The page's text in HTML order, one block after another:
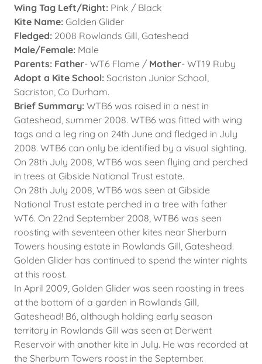
Wing Tag Left/Right: Pink / Black
Kite Name: Golden Glider
Fledged: 2008 Rowlands Gill, Gateshead
Male/Female: Male
Parents: Father- WT6 Flame / Mother- WT19 Ruby
Adopt a Kite School: Sacriston Junior School,
Sacriston, Co Durham.
Brief Summary: WTB6 was raised in a nest in
Gateshead, summer 2008. WTB6 was fitted with wing
tags and a leg ring on 24th June and fledged in July
2008. WTB6 can only be identified by a visual sighting.
On 28th July 2008, WTB6 was seen flying and perched
in trees at Gibside National Trust estate.
On 28th July 2008, WTB6 was seen at Gibside
National Trust estate perched in a tree with father
WT6. On 22nd September 2008, WTB6 was seen
roosting with seventeen other kites near Sherburn
Towers housing estate in Rowlands Gill, Gateshead.
Golden Glider has continued to spend the winter nights
at this roost.
In April 2009, Golden Glider was seen roosting in trees
at the bottom of a garden in Rowlands Gill,
Gateshead! B6, although holding early season
territory in Rowlands Gill was seen at Derwent
Reservoir with another kite in July. He was recorded at
the Sherburn Towers roost in the September.